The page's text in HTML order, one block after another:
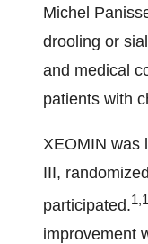
Michel
drooling or
and medical
patients with
XEOMIN was
III,
participated.
improvement